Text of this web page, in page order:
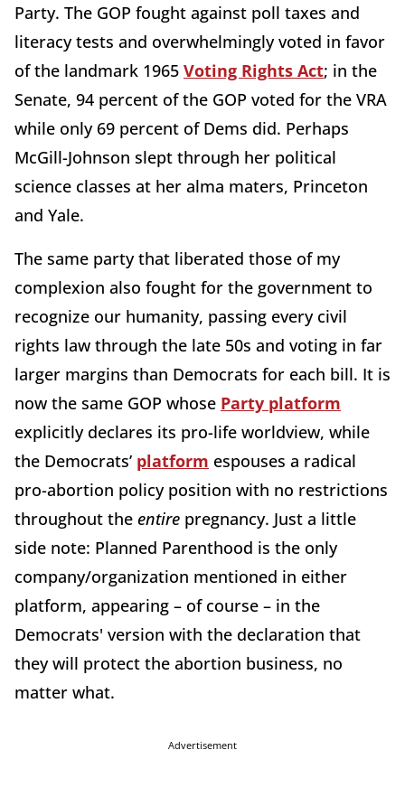
Party. The GOP fought against poll taxes and
literacy tests and overwhelmingly voted in favor
of the landmark 1965 Voting Rights Act; in the
Senate, 94 percent of the GOP voted for the VRA
while only 69 percent of Dems did. Perhaps
McGill-Johnson slept through her political
science classes at her alma maters, Princeton
and Yale.
The same party that liberated those of my
complexion also fought for the government to
recognize our humanity, passing every civil
rights law through the late 50s and voting in far
larger margins than Democrats for each bill. It is
now the same GOP whose Party platform
explicitly declares its pro-life worldview, while
the Democrats’ platform espouses a radical
pro-abortion policy position with no restrictions
throughout the entire pregnancy. Just a little
side note: Planned Parenthood is the only
company/organization mentioned in either
platform, appearing – of course – in the
Democrats' version with the declaration that
they will protect the abortion business, no
matter what.
Advertisement